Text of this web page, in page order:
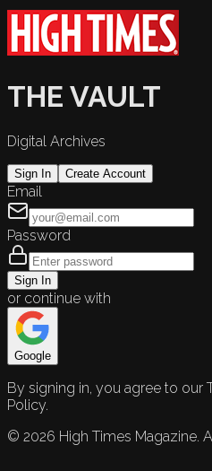
THE VAULT
Digital Archives
Sign In Create Account
Email
Password
Sign In
or continue with
Google
By signing in, you agree to our
Policy.
© 2026 High Times Magazine.